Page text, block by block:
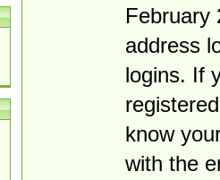
February
address
logins. If
know
with the